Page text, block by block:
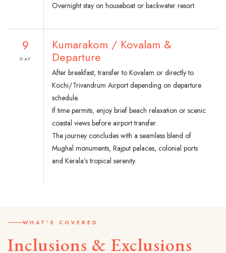
Overnight stay on houseboat or backwater resort.
9
DAY
Kumarakom / Kovalam &
Departure
After breakfast, transfer to Kovalam or directly to
Kochi/Trivandrum Airport depending on departure
schedule.
If time permits, enjoy brief beach relaxation or scenic
coastal views before airport transfer.
The journey concludes with a seamless blend of
Mughal monuments, Rajput palaces, colonial ports
and Kerala’s tropical serenity.
WHAT'S COVERED
Inclusions & Exclusions